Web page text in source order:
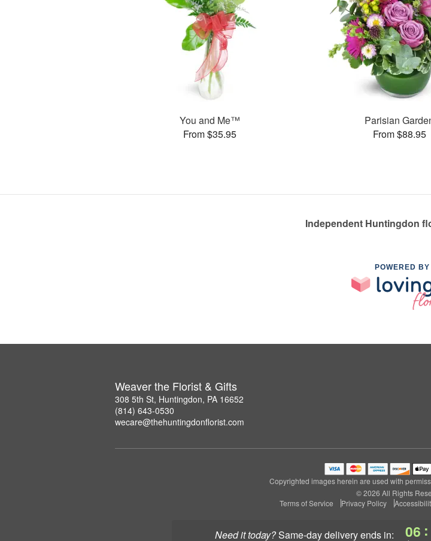
Need it today? same-day deliveryends in: 06 :
You and Me™
From $35.95
Parisian
From $88.95
Independent Huntingdon
POWERED BY
Weaver the Florist & Gifts
308 5th St, Huntingdon, PA 16652
(814) 643-0530
wecare@thehuntingdonflorist.com
Copyrighted images herein are used with
© 2026 All Rights
Terms of Service
Privacy Policy